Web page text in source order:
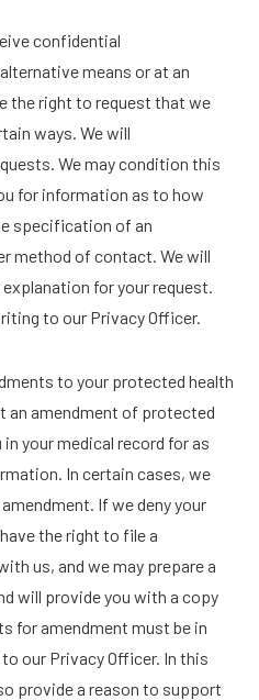
confidential
means or at an
the right to request that we
ways. We will
We may condition this
for information as to how
specification of an
method of contact. We will
for your request.
to our Privacy Officer.
to your protected health
an amendment of protected
your medical record for as
In certain cases, we
If we deny your
the right to file a
us, and we may prepare a
will provide you with a copy
for amendment must be in
our Privacy Officer. In this
provide a reason to support